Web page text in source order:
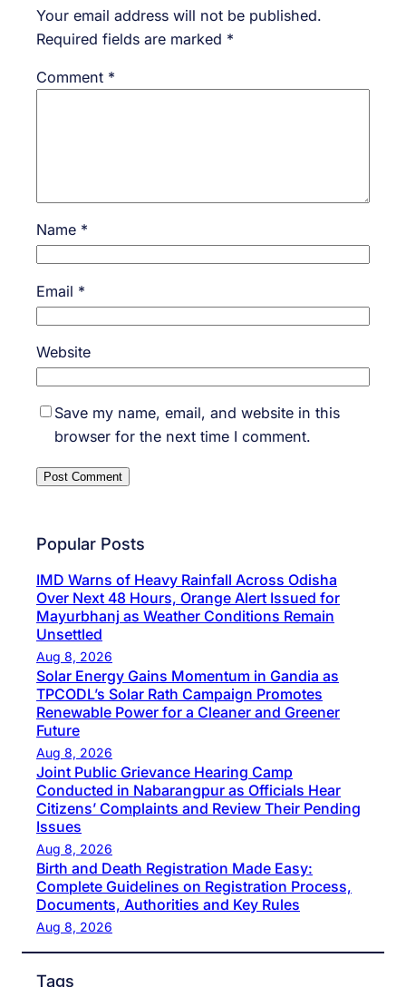
Your email address will not be published.
Required fields are marked *
Comment *
Name *
Email *
Website
Save my name, email, and website in this
browser for the next time I comment.
Popular Posts
IMD Warns of Heavy Rainfall Across Odisha
Over Next 48 Hours, Orange Alert Issued for
Mayurbhanj as Weather Conditions Remain
Unsettled
Aug 8, 2026
Solar Energy Gains Momentum in Gandia as
TPCODL’s Solar Rath Campaign Promotes
Renewable Power for a Cleaner and Greener
Future
Aug 8, 2026
Joint Public Grievance Hearing Camp
Conducted in Nabarangpur as Officials Hear
Citizens’ Complaints and Review Their Pending
Issues
Aug 8, 2026
Birth and Death Registration Made Easy:
Complete Guidelines on Registration Process,
Documents, Authorities and Key Rules
Aug 8, 2026
Tags